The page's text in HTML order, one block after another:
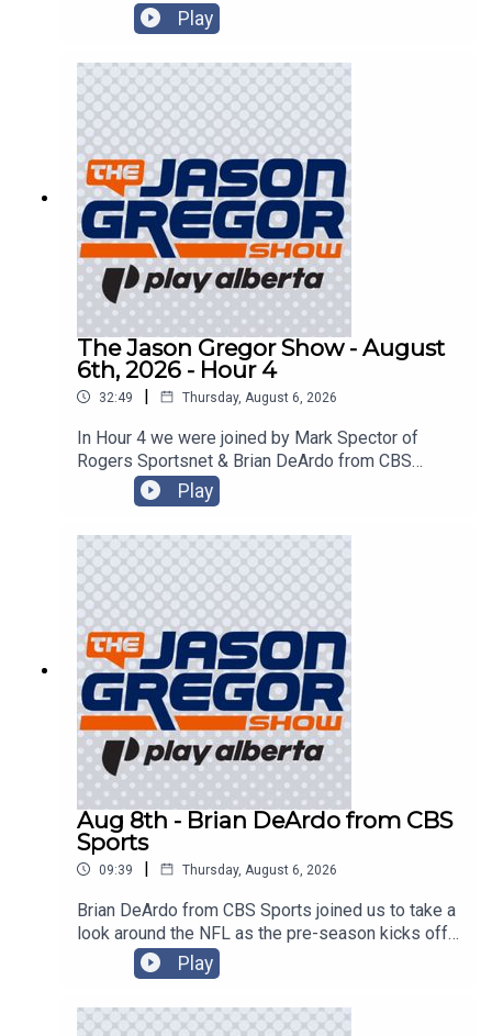
Play
The Jason Gregor Show - August
6th, 2026 - Hour 4
32:49 | Thursday, August 6, 2026
In Hour 4 we were joined by Mark Spector of
Rogers Sportsnet & Brian DeArdo from CBS
Play
Aug 8th - Brian DeArdo from CBS
Sports
09:39 | Thursday, August 6, 2026
Brian DeArdo from CBS Sports joined us to take a
look around the NFL as the pre-season kicks off
in Canton!
Play